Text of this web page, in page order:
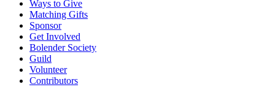
Ways to Give
Matching Gifts
Sponsor
Get Involved
Bolender Society
Guild
Volunteer
Contributors